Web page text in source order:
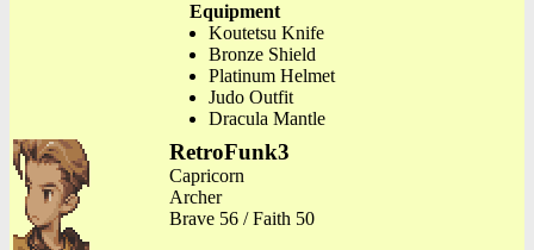
Equipment
Koutetsu Knife
Bronze Shield
Platinum Helmet
Judo Outfit
Dracula Mantle
RetroFunk3
Capricorn
Archer
Brave 56 / Faith 50